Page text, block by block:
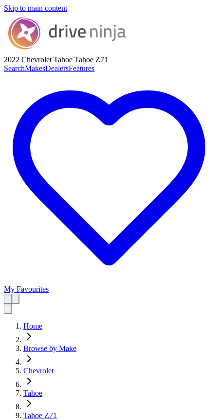
Skip to main content
2022 Chevrolet Tahoe Tahoe Z71
SearchMakesDealersFeatures
My Favourites
Home
Browse by Make
Chevrolet
Tahoe
Tahoe Z71